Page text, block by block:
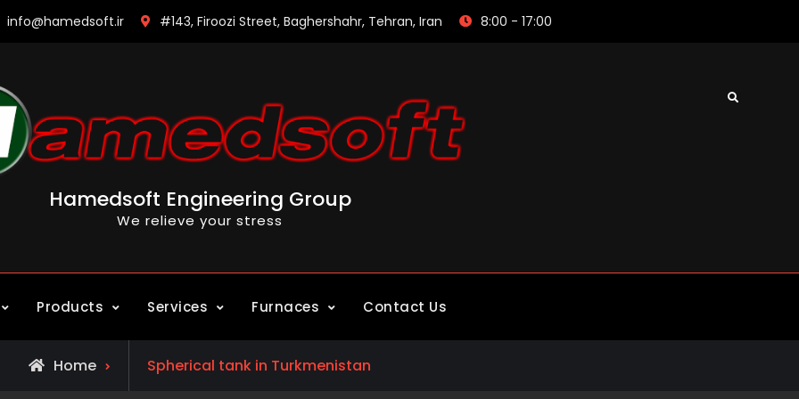
info@hamedsoft.ir #143, Firoozi Street, Baghershahr, Tehran, Iran 8:00 - 17:00
Hamedsoft Engineering Group
We relieve your stress
Search
Products Services Furnaces Contact Us
Home
Posts
Spherical tank in Turkmenistan